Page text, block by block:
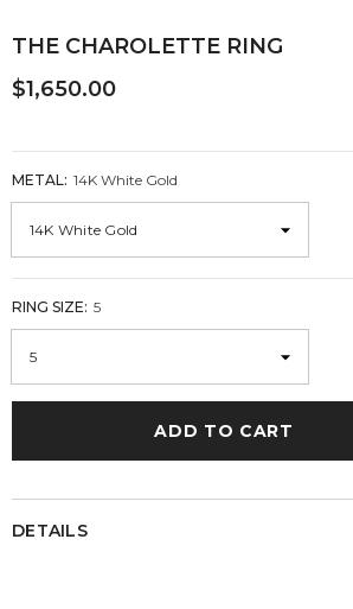
THE CHAROLETTE RING
$1,650.00
METAL: 14K White Gold
RING SIZE: 5
ADD TO CART
DETAILS